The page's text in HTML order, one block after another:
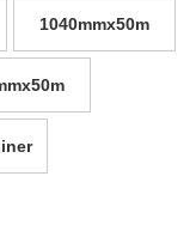
1040mmx50m